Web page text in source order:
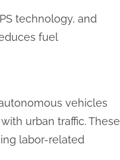
technology, and
fuel
vehicles
urban traffic. These
labor-related